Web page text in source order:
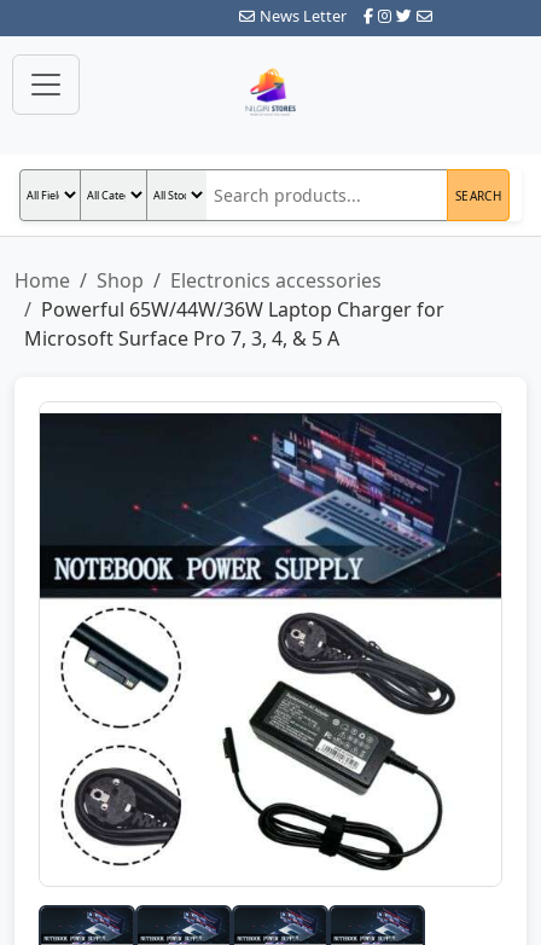
News Letter
SEARCH
Home Shop
Electronics accessories
Powerful 65W/44W/36W Laptop Charger for
Microsoft Surface Pro 7, 3, 4, & 5 A